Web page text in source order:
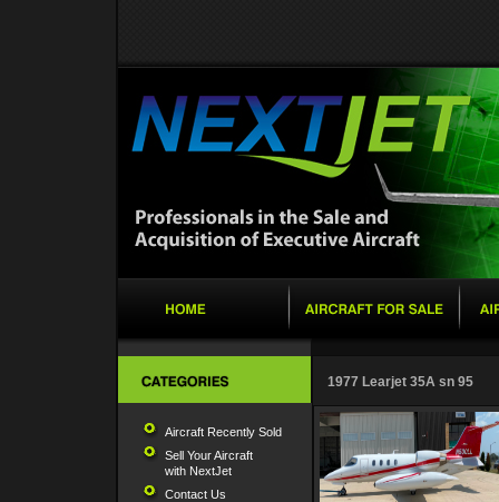
Aircraft Recently Sold
Sell Your Aircraft
with NextJet
Contact Us
1977 Learjet 35A sn 95